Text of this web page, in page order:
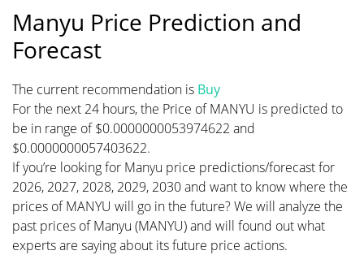
Manyu Price Prediction and
Forecast
The current recommendation is Buy
For the next 24 hours, the Price of MANYU is predicted to
be in range of $0.0000000053974622 and
$0.0000000057403622.
If you’re looking for Manyu price predictions/forecast for
2026, 2027, 2028, 2029, 2030 and want to know where the
prices of MANYU will go in the future? We will analyze the
past prices of Manyu (MANYU) and will found out what
experts are saying about its future price actions.